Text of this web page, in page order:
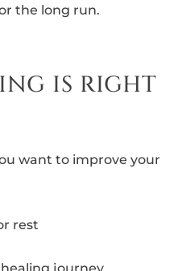
the long run.
IS RIGHT
want to improve your
rest